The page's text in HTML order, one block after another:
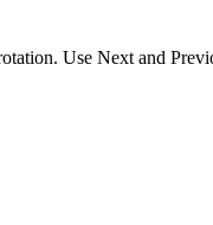
Use Next and